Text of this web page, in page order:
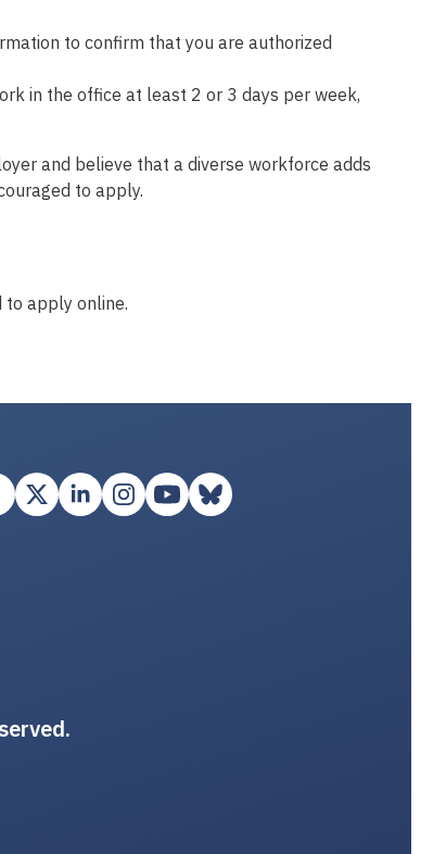
to confirm that you are authorized
in the office at least 2 or 3 days per week,
and believe that a diverse workforce adds
to apply.
to apply online.